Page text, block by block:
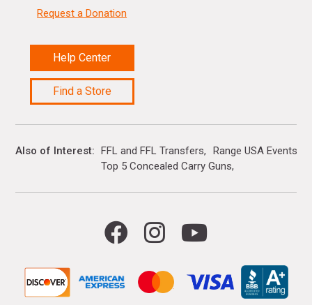
Request a Donation
Help Center
Find a Store
Also of Interest FFL and FFL Transfers
Range USA Events
Top 5 Concealed Carry Guns